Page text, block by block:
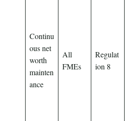
Continu
ous net
worth
mainten
ance
All
FMEs
Regulat
ion 8